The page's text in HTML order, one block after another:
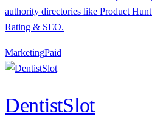
authority directories like Product
Rating & SEO.
MarketingPaid
DentistSlot